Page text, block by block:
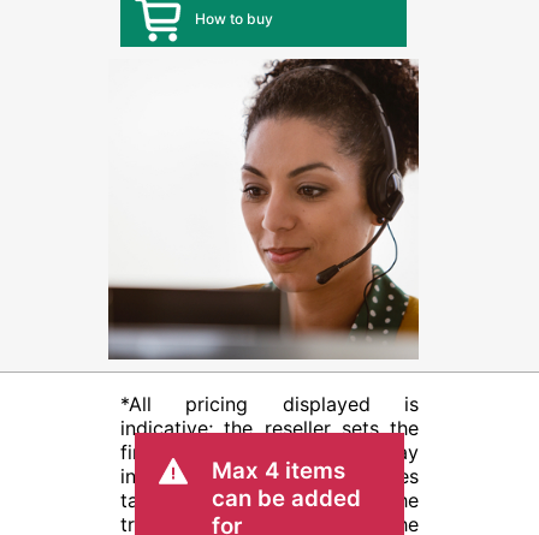
How to buy
*All pricing displayed is
indicative; the reseller sets the
final transactional price and may
include other fees such as sales
tax/VAT and shipping. The
transactional price set by the
Max 4 items
can be added
for